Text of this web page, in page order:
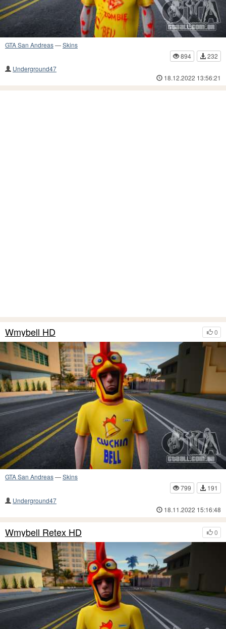
GTA San Andreas—Skins
894
232
Underground47
18.12.2022 13:56:21
0
Wmybell HD
GTA San Andreas—Skins
799
191
Underground47
18.11.2022 15:16:48
0
Wmybell Retex HD